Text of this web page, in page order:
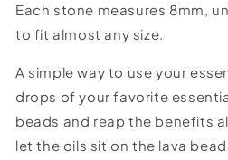
Each stone measures 8mm,
to fit almost any size.
A simple way to use your
drops of your favorite
beads and reap the benefits
let the oils sit on the lava